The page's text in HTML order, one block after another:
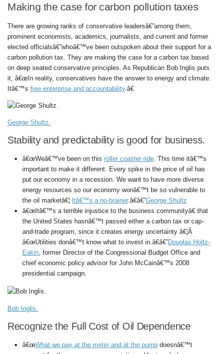
Making the case for carbon pollution taxes
There are growing ranks of conservative leadersâ€”among them,
prominent economists, academics, journalists, and current and former
elected officialsâ€”whoâ€™ve been outspoken about their support for a
carbon pollution tax. They are making the case for a carbon tax based
on deep seated conservative principles. As Republican Bob Inglis puts
it, â€œIn reality, conservatives have the answer to energy and climate.
Itâ€™s free enterprise and accountability.â€
George Shultz.
Stability and predictability is good for business.
â€œWeâ€™ve been on this roller coaster ride. This time itâ€™s
important to make it different. Every spike in the price of oil has
put our economy in a recession. We want to have more diverse
energy resources so our economy wonâ€™t be so vulnerable to
the oil marketâ€¦ Itâ€™s a no-brainer.â€â€”George Shultz
â€œItâ€™s a terrible injustice to the business communityâ€ that
the United States hasnâ€™t passed either a carbon tax or cap-
and-trade program, since it creates energy uncertainty â€¦Â
â€œUtilities donâ€™t know what to invest in.â€â€”Douglas Holtz-
Eakin, former Director of the Congressional Budget Office and
chief economic policy advisor for John McCainâ€™s 2008
presidential campaign.
Bob Inglis.
Recognize the Full Cost of Oil Dependence
â€œWhat we pay at the meter and at the pump doesnâ€™t